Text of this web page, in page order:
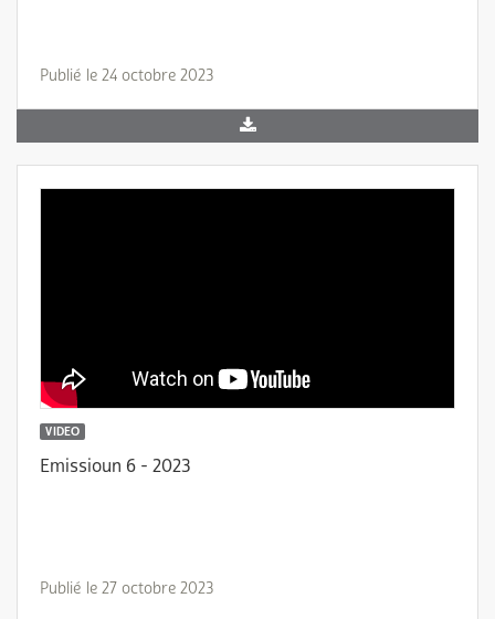
Publié le 24 octobre 2023
VIDEO
Emissioun 6 - 2023
Publié le 27 octobre 2023